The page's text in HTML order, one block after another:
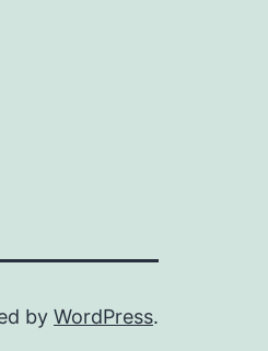
by WordPress.